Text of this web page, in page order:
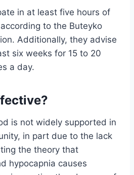
in at least five hours of
to the Buteyko
Additionally, they advise
six weeks for 15 to 20
a day.
is not widely supported in
in part due to the lack
the theory that
hypocapnia causes